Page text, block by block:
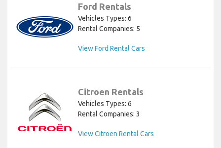
Ford Rentals
Vehicles Types: 6
Rental Companies: 5
View Ford Rental Cars
Citroen Rentals
Vehicles Types: 6
Rental Companies: 3
View Citroen Rental Cars